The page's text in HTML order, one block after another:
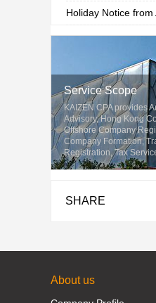
Holiday Notice from
Service Scope
KAIZEN CPA provides
Advisory, Hong Kong
Offshore Company
Company Formation,
Registration, Tax
SHARE
About us